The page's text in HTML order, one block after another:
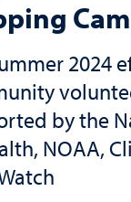
2024
by the
NOAA,